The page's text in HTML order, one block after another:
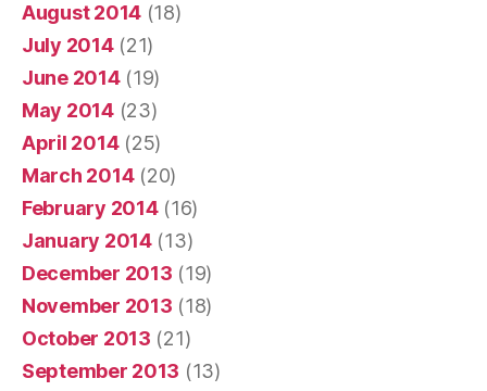
August 2014 (18)
July 2014(21)
June 2014(19)
May 2014(23)
April 2014(25)
March 2014(20)
February 2014(16)
January 2014(13)
December 2013 (19)
November 2013 (18)
October 2013 (21)
September 2013 (13)